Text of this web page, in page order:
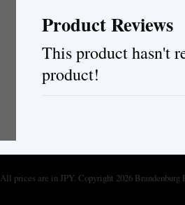
Product Reviews
This product hasn't
product!
All prices are inJPY. Copyright 2026